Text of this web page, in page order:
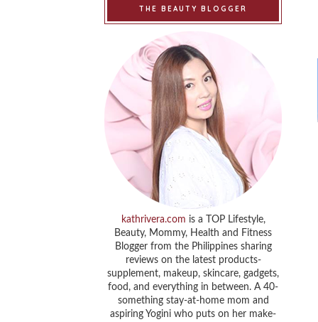
THE BEAUTY BLOGGER
kathrivera.com is a TOP Lifestyle,
Beauty, Mommy, Health and Fitness
Blogger from the Philippines sharing
reviews on the latest products-
supplement, makeup, skincare, gadgets,
food, and everything in between. A 40-
something stay-at-home mom and
aspiring Yogini who puts on her make-